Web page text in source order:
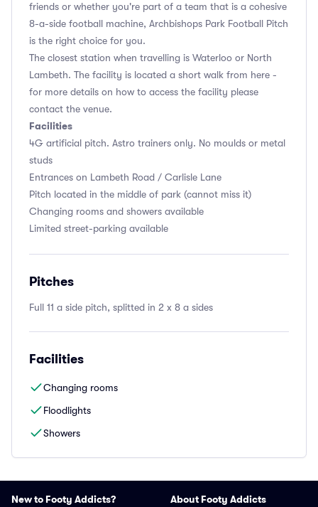
friends or whether you're part of a team that is a cohesive
8-a-side football machine, Archbishops Park Football Pitch
is the right choice for you.
The closest station when travelling is Waterloo or North
Lambeth. The facility is located a short walk from here -
for more details on how to access the facility please
contact the venue.
Facilities
4G artificial pitch. Astro trainers only. No moulds or metal
studs
Entrances on Lambeth Road / Carlisle Lane
Pitch located in the middle of park (cannot miss it)
Changing rooms and showers available
Limited street-parking available
Pitches
Full 11 a side pitch, splitted in 2 x 8 a sides
Facilities
Changing rooms
Floodlights
Showers
New to Footy Addicts? About Footy Addicts